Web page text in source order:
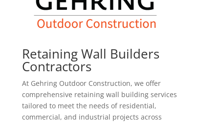
Retaining Wall Builders
Contractors
At Gehring Outdoor Construction, we offer
comprehensive retaining wall building services
tailored to meet the needs of residential,
commercial, and industrial projects across